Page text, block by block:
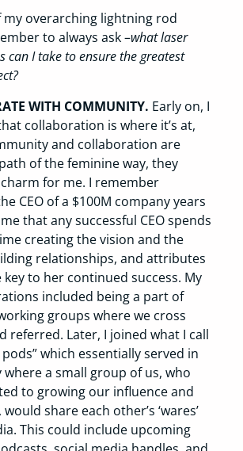
my overarching lightning rod
to always ask –what laser
can I take to ensure the greatest
WITH COMMUNITY. Early on, I
collaboration is where it’s at,
and collaboration are
of the feminine way, they
for me. I remember
CEO of a $100M company years
that any successful CEO spends
creating the vision and the
relationships, and attributes
to her continued success. My
included being a part of
groups where we cross
referred. Later, I joined what I call
which essentially served in
where a small group of us, who
to growing our influence and
share each other’s ‘wares’
This could include upcoming